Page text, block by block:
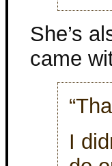
She’s
came
I